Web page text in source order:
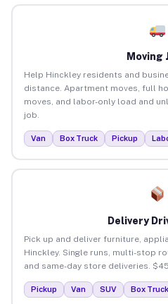
Moving
Help Hinckley residents and
distance. Apartment moves, full
moves, and labor-only load and
job.
Van Box Truck Pickup
Delivery
Pick up and deliver furniture,
Hinckley. Single runs, multi-stop
and same-day store deliveries.
Pickup Van SUV Box Truck